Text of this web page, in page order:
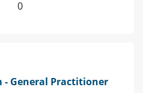
0
- General Practitioner